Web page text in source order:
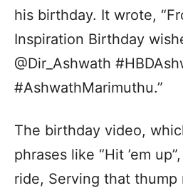
his birthday. It wrote,
Inspiration Birthday
@Dir_Ashwath
#AshwathMarimuthu.”
The birthday video,
phrases like “Hit ’em
ride, Serving that thump